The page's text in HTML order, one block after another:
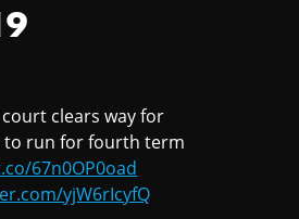
clears way for
to run for fourth term
67n0OP0oad
yjW6rIcyfQ